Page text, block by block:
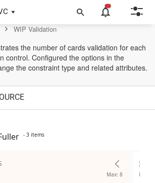
WIP Validation
the number of cards validation for each
control. Configured the options in the
the constraint type and related attributes.
- 3 items
Max: 8
In
Min: 2